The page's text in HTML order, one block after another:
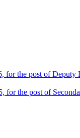
for the post of
the post of